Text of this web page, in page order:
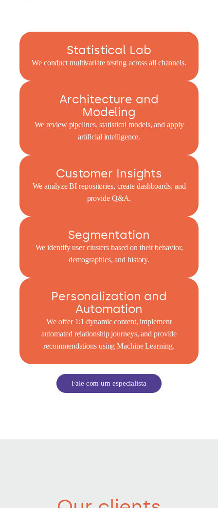
Statistical Lab
We conduct multivariate testing across all channels.
Architecture and
Modeling
We review pipelines, statistical models, and apply
artificial intelligence.
Customer Insights
We analyze BI repositories, create dashboards, and
provide Q&A.
Segmentation
We identify user clusters based on their behavior,
demographics, and history.
Personalization and
Automation
We offer 1:1 dynamic content, implement
automated relationship journeys, and provide
recommendations using Machine Learning.
Fale com um especialista